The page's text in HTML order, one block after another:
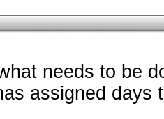
needs to be
assigned days